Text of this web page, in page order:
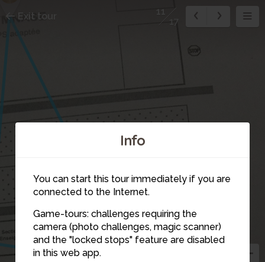
Info
You can start this tour immediately if you are
connected to the Internet.
Game-tours: challenges requiring the
camera (photo challenges, magic scanner)
and the "locked stops" feature are disabled
in this web app.
11
Exit tour
11
17